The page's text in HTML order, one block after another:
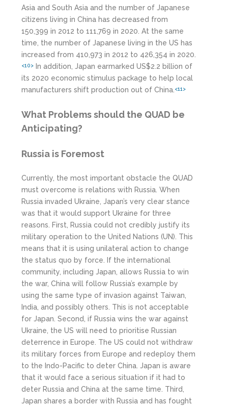
Asia and South Asia and the number of Japanese
citizens living in China has decreased from
150,399 in 2012 to 111,769 in 2020. At the same
time, the number of Japanese living in the US has
increased from 410,973 in 2012 to 426,354 in 2020.
<10> In addition, Japan earmarked US$2.2 billion of
its 2020 economic stimulus package to help local
manufacturers shift production out of China. <11>
What Problems should the QUAD be
Anticipating?
Russia is Foremost
Currently, the most important obstacle the QUAD
must overcome is relations with Russia. When
Russia invaded Ukraine, Japan’s very clear stance
was that it would support Ukraine for three
reasons. First, Russia could not credibly justify its
military operation to the United Nations (UN). This
means that it is using unilateral action to change
the status quo by force. If the international
community, including Japan, allows Russia to win
the war, China will follow Russia’s example by
using the same type of invasion against Taiwan,
India, and possibly others. This is not acceptable
for Japan. Second, if Russia wins the war against
Ukraine, the US will need to prioritise Russian
deterrence in Europe. The US could not withdraw
its military forces from Europe and redeploy them
to the Indo-Pacific to deter China. Japan is aware
that it would face a serious situation if it had to
deter Russia and China at the same time. Third,
Japan shares a border with Russia and has fought